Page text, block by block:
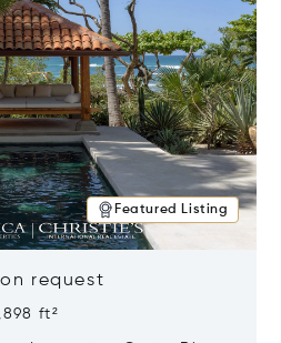
Featured Listing
request
ft²